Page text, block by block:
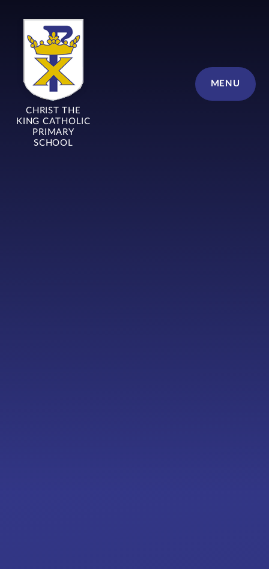
MENU
CHRIST THE
KING CATHOLIC
PRIMARY
SCHOOL